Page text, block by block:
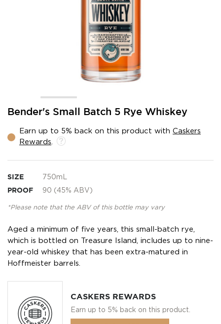
Bender's Small Batch 5 Rye Whiskey
Earn up to 5% back on this product with Caskers
Rewards
SIZE 750mL
PROOF 90 (45% ABV)
*Please note that the ABV of this bottle may vary
Aged a minimum of five years, this small-batch rye,
which is bottled on Treasure Island, includes up to nine-
year-old whiskey that has been extra-matured in
Hoffmeister barrels.
CASKERS REWARDS
Earn up to 5% back on this product.
Skip
beginning
gallery